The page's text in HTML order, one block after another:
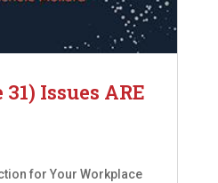
31) Issues ARE
for Your Workplace